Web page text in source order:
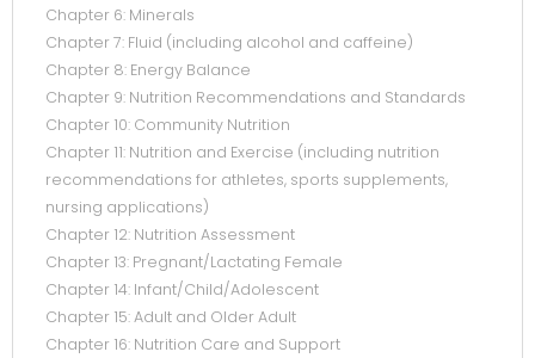
Chapter 6: Minerals
Chapter 7: Fluid (including alcohol and caffeine)
Chapter 8: Energy Balance
Chapter 9: Nutrition Recommendations and Standards
Chapter 10: Community Nutrition
Chapter 11: Nutrition and Exercise (including nutrition
recommendations for athletes, sports supplements,
nursing applications)
Chapter 12: Nutrition Assessment
Chapter 13: Pregnant/Lactating Female
Chapter 14: Infant/Child/Adolescent
Chapter 15: Adult and Older Adult
Chapter 16: Nutrition Care and Support